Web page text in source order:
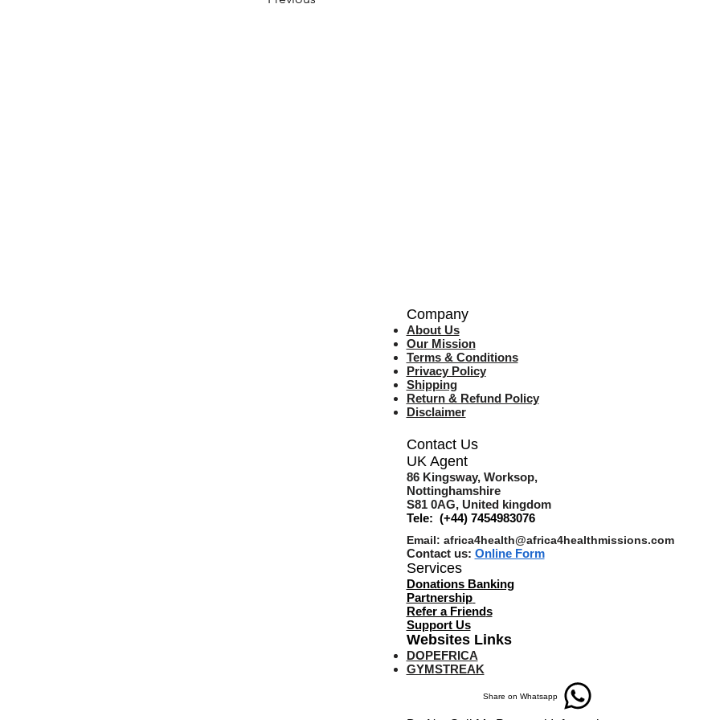
Company
About Us
Our Mission
Terms & Conditions
Privacy Policy
Shipping
Return & Refund Policy
Disclaimer
Contact Us
UK Agent
86 Kingsway, Worksop,
Nottinghamshire
S81 0AG, United kingdom
Tele: (+44) 7454983076
Email: africa4health@africa4healthmissions.com
Contact us: Online Form
Services
Donations Banking
Partnership
Refer a Friends
Support Us
Websites Links
DOPEFRICA
GYMSTREAK
Share on Whatsapp